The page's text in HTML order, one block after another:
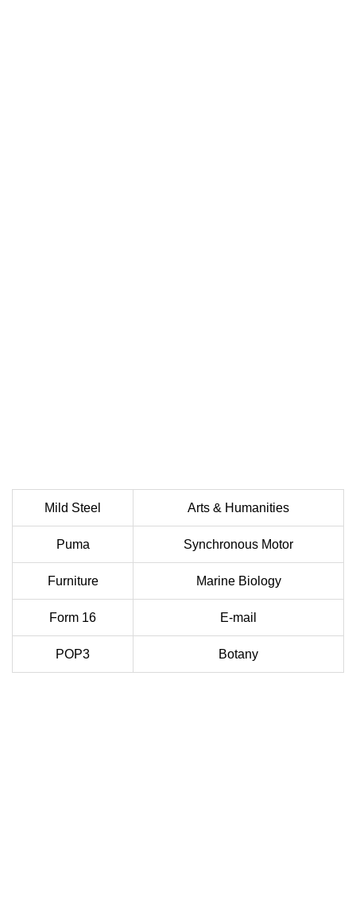
Mild Steel Arts & Humanities
Puma Synchronous Motor
Furniture Marine Biology
Form 16 E-mail
POP3 Botany